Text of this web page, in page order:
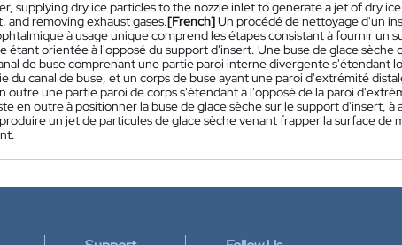
supplying dry ice particles to the nozzle inlet to generate a jet of dry
and removing exhaust gases.[French]Un procédé de nettoyage d'un
à usage unique comprend les étapes consistant à fournir un
étant orientée à l'opposé du support d'insert. Une buse de glace
de buse comprenant une partie paroi interne divergente s'étendant
du canal de buse, et un corps de buse ayant une paroi d'extrémité
outre une partie paroi de corps s'étendant à l'opposé de la paroi
en outre à positionner la buse de glace sèche sur le support d'insert,
un jet de particules de glace sèche venant frapper la surface de